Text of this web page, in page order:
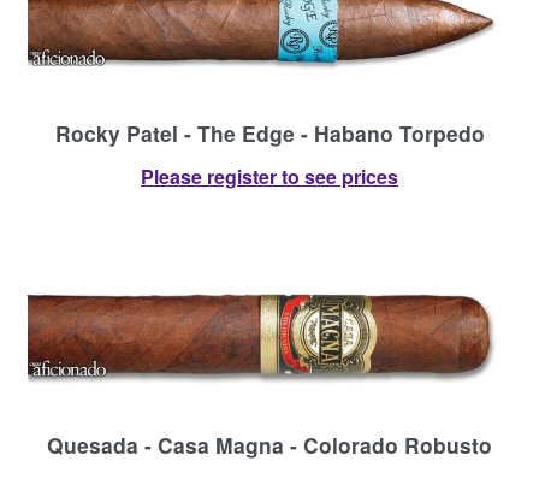
Rocky Patel - The Edge - Habano Torpedo
Please register to see prices
Quesada - Casa Magna - Colorado Robusto